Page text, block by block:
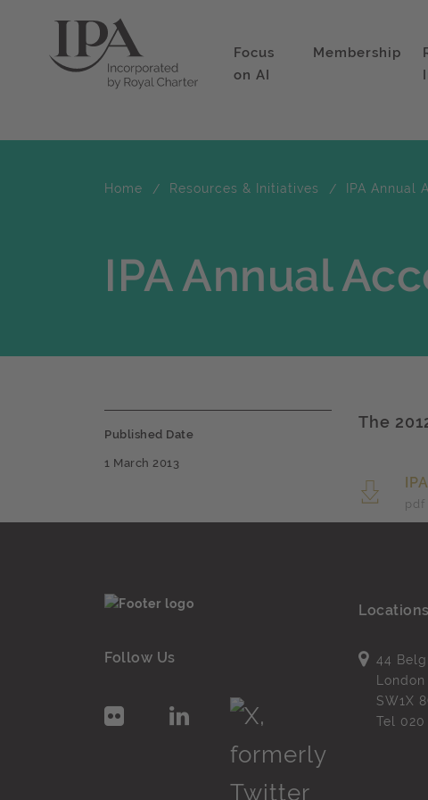
Focus
on AI
Membership
Home Resources & Initiatives IPA Annual
IPA Annual
Published Date
1 March 2013
The
pdf
Follow Us
Locations
44
London
SW1X
Tel 020